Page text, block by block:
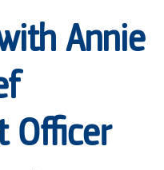
Annie
Officer